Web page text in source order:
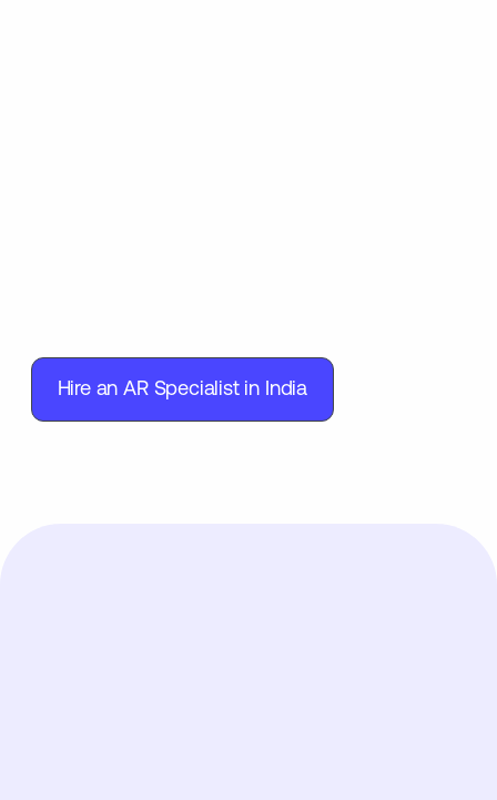
Hire an AR Specialist in India